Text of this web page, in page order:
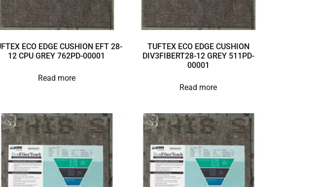
ECO EDGE CUSHION EFT 28-
12 CPU GREY 762PD-00001
Read more
TUFTEX ECO EDGE CUSHION
DIV3FIBERT28-12 GREY 511PD-
00001
Read more